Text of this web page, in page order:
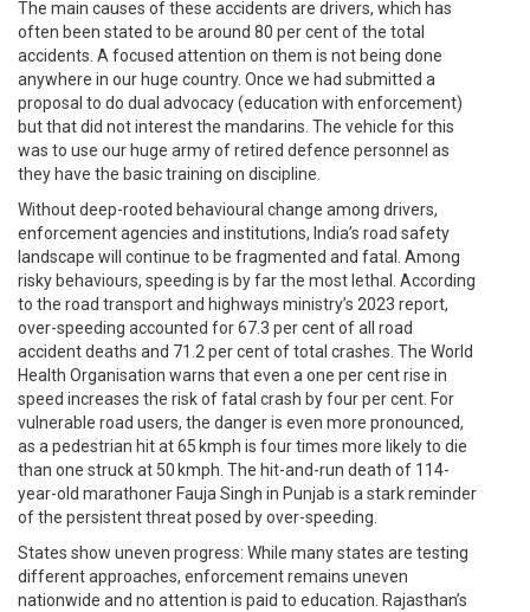
The main causes of these accidents are drivers, which has
often been stated to be around 80 per cent of the total
accidents. A focused attention on them is not being done
anywhere in our huge country. Once we had submitted a
proposal to do dual advocacy (education with enforcement)
but that did not interest the mandarins. The vehicle for this
was to use our huge army of retired defence personnel as
they have the basic training on discipline.
Without deep-rooted behavioural change among drivers,
enforcement agencies and institutions, India’s road safety
landscape will continue to be fragmented and fatal. Among
risky behaviours, speeding is by far the most lethal. According
to the road transport and highways ministry’s 2023 report,
over-speeding accounted for 67.3 per cent of all road
accident deaths and 71.2 per cent of total crashes. The World
Health Organisation warns that even a one per cent rise in
speed increases the risk of fatal crash by four per cent. For
vulnerable road users, the danger is even more pronounced,
as a pedestrian hit at 65 kmph is four times more likely to die
than one struck at 50 kmph. The hit-and-run death of 114-
year-old marathoner Fauja Singh in Punjab is a stark reminder
of the persistent threat posed by over-speeding.
States show uneven progress: While many states are testing
different approaches, enforcement remains uneven
nationwide and no attention is paid to education. Rajasthan’s